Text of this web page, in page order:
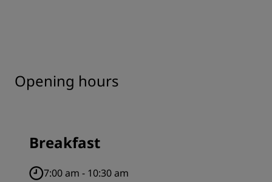
Opening hours
Breakfast
7:00 am - 10:30 am